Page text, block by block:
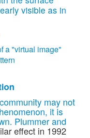
visible as in
a "virtual image"
may not
it is
Plummer and
effect in 1992